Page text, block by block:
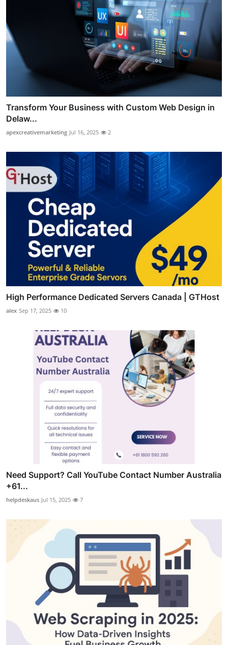
Transform Your Business with Custom Web Design in
Delaw...
apexcreativemarketing Jul 16, 2025 2
High Performance Dedicated Servers Canada | GTHost
alex Sep 17, 2025 10
Need Support? Call YouTube Contact Number Australia
+61...
helpdeskaus Jul 15, 2025 7